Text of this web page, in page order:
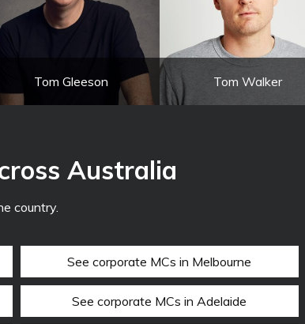
Tom Gleeson Tom Walker
Australia
country.
See corporate MCs in Melbourne
See corporate MCs in Adelaide